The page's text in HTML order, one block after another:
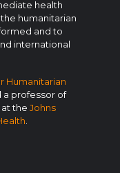
health
humanitarian
and to
international
Humanitarian
a professor of
the Johns